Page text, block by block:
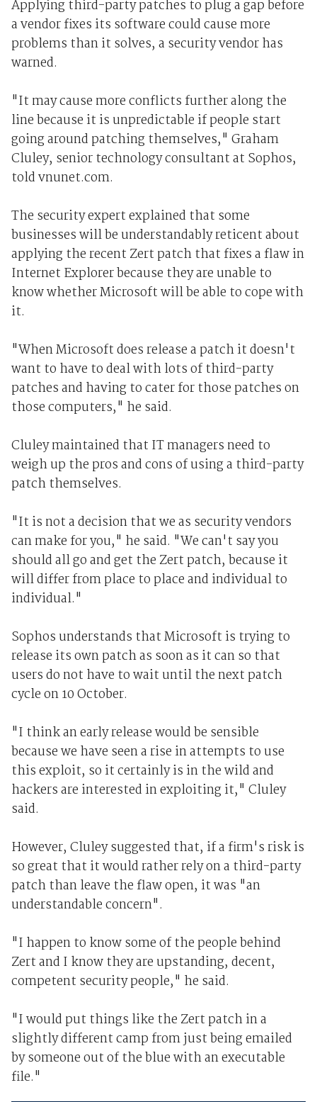
Applying third-party patches to plug a gap before
a vendor fixes its software could cause more
problems than it solves, a security vendor has
warned.
"It may cause more conflicts further along the
line because it is unpredictable if people start
going around patching themselves," Graham
Cluley, senior technology consultant at Sophos,
told vnunet.com.
The security expert explained that some
businesses will be understandably reticent about
applying the recent Zert patch that fixes a flaw in
Internet Explorer because they are unable to
know whether Microsoft will be able to cope with
it.
"When Microsoft does release a patch it doesn't
want to have to deal with lots of third-party
patches and having to cater for those patches on
those computers," he said.
Cluley maintained that IT managers need to
weigh up the pros and cons of using a third-party
patch themselves.
"It is not a decision that we as security vendors
can make for you," he said. "We can't say you
should all go and get the Zert patch, because it
will differ from place to place and individual to
individual."
Sophos understands that Microsoft is trying to
release its own patch as soon as it can so that
users do not have to wait until the next patch
cycle on 10 October.
"I think an early release would be sensible
because we have seen a rise in attempts to use
this exploit, so it certainly is in the wild and
hackers are interested in exploiting it," Cluley
said.
However, Cluley suggested that, if a firm's risk is
so great that it would rather rely on a third-party
patch than leave the flaw open, it was "an
understandable concern".
"I happen to know some of the people behind
Zert and I know they are upstanding, decent,
competent security people," he said.
"I would put things like the Zert patch in a
slightly different camp from just being emailed
by someone out of the blue with an executable
file."